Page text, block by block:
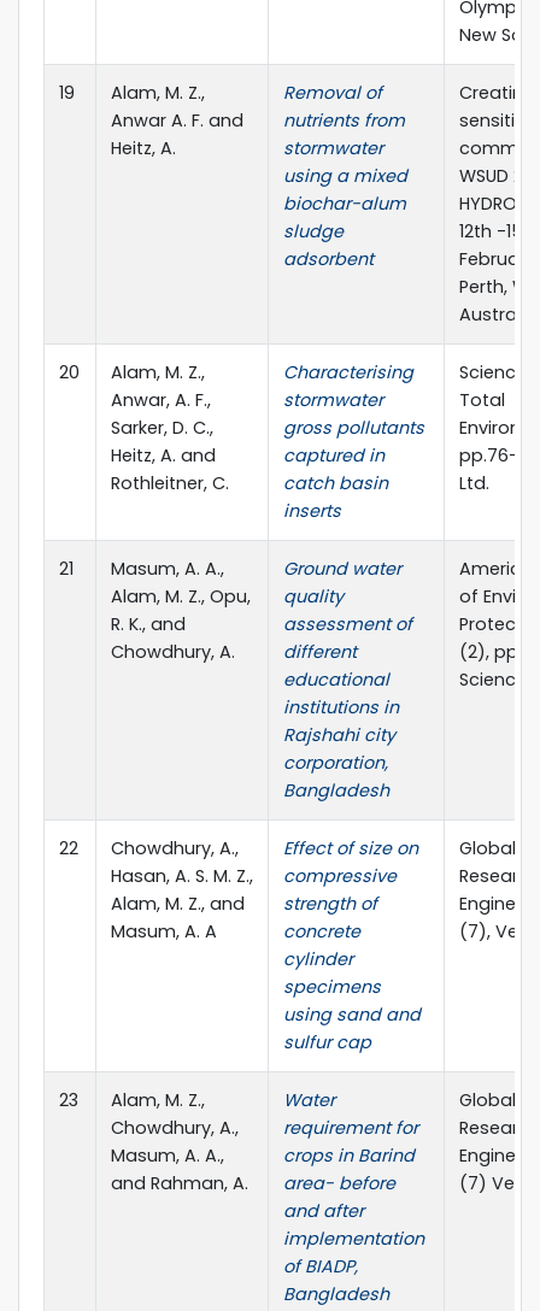
Olympic
New
19
Alam, M. Z.,
Anwar A. F. and
Heitz, A.
Removal of
nutrients from
stormwater
using a mixed
biochar-alum
sludge
adsorbent
WSUD
12th -15th
February
Perth,
Australia
20
Alam, M. Z.,
Anwar, A. F.,
Sarker, D. C.,
Heitz, A. and
Rothleitner, C.
Characterising
stormwater
gross pollutants
captured in
catch basin
inserts
Science
Total
pp.76-
Ltd.
21
Masum, A. A.,
Alam, M. Z., Opu,
R. K., and
Chowdhury, A.
Ground water
quality
assessment of
different
educational
institutions in
Rajshahi city
corporation,
Bangladesh
of
(2), pp.
22
Chowdhury, A.,
Hasan, A. S. M. Z.,
Alam, M. Z., and
Masum, A. A
Effect of size on
compressive
strength of
concrete
cylinder
specimens
using sand and
sulfur cap
Global
(7), Ver. I.
23
Alam, M. Z.,
Chowdhury, A.,
Masum, A. A.,
and Rahman, A.
Water
requirement for
crops in Barind
area- before
and after
implementation
of BIADP,
Bangladesh
Global
(7) Ver -